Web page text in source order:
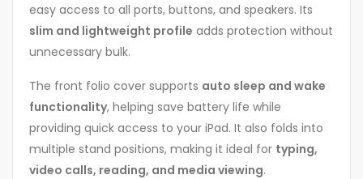
easy access to all ports, buttons, and speakers. Its
slim and lightweight profile adds protection without
unnecessary bulk.
The front folio cover supports auto sleep and wake
functionality, helping save battery life while
providing quick access to your iPad. It also folds into
multiple stand positions, making it ideal for typing,
video calls, reading, and media viewing.